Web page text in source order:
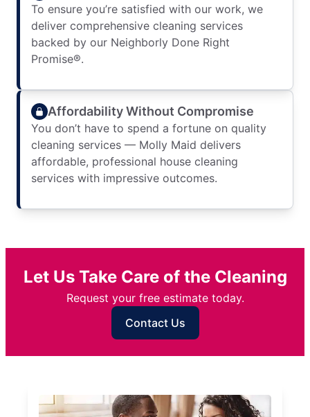
To ensure you’re satisfied with our work, we
deliver comprehensive cleaning services
backed by our Neighborly Done Right
Promise®.
Affordability Without Compromise
You don’t have to spend a fortune on quality
cleaning services — Molly Maid delivers
affordable, professional house cleaning
services with impressive outcomes.
Let Us Take Care of the Cleaning
Request your free estimate today.
Contact Us